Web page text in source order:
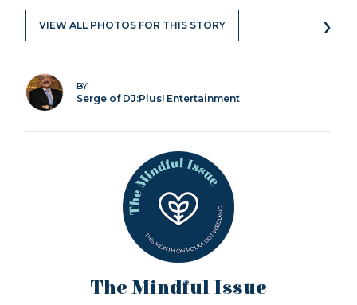
VIEW ALL PHOTOS FOR THIS STORY ›
BY
Serge of DJ:Plus! Entertainment
The Mindful Issue